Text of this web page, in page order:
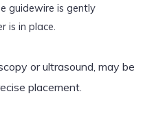
guidewire is gently
is in place.
or ultrasound, may be
placement.